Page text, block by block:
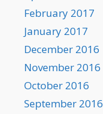
February 2017
January 2017
December 2016
November 2016
October 2016
September 2016